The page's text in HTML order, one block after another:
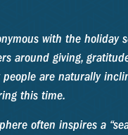
with the holiday
around giving,
people are naturally
this time.
often inspires a